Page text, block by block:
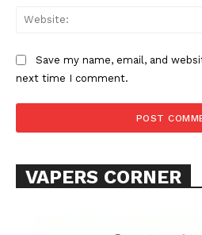
Save my name, email, and
next time I comment.
VAPERS CORNER